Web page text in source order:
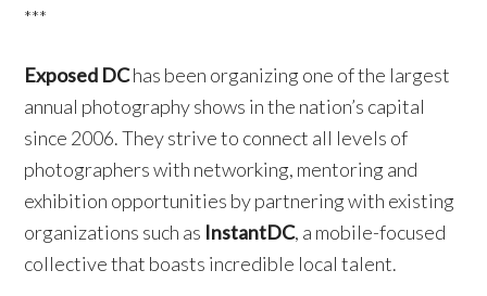
***
Exposed DChas been organizing one of the largest
annual photography shows in the nation’s capital
since 2006. They strive to connect all levels of
photographers with networking, mentoring and
exhibition opportunities by partnering with existing
organizations such as InstantDC, a mobile-focused
collective that boasts incredible local talent.